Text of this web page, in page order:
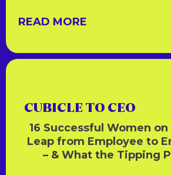
READ MORE
CUBICLE TO CEO
16 Successful Women
Leap from Employee to
– & What the Tipping